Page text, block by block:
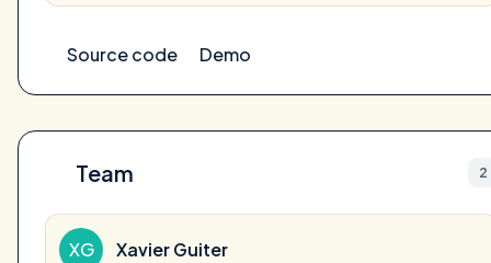
Source code Demo
Team 2
XG Xavier Guiter